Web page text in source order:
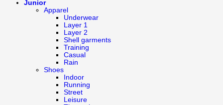
Junior
Apparel
Underwear
Layer 1
Layer 2
Shell garments
Training
Casual
Rain
Shoes
Indoor
Running
Street
Leisure